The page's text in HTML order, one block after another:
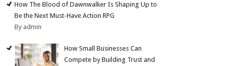
How The Blood of Dawnwalker Is Shaping Up to
Be the Next Must-Have Action RPG
By admin
How Small Businesses Can
Compete by Building Trust and